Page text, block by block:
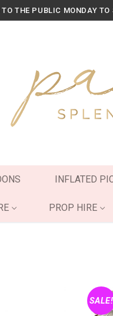
THE PUBLIC MONDAY
INFLATED
PROP HIRE
SALE!